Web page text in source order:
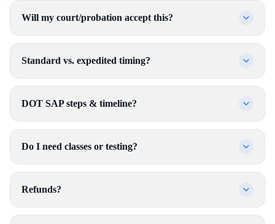
Will my court/probation accept this?
Standard vs. expedited timing?
DOT SAP steps & timeline?
Do I need classes or testing?
Refunds?